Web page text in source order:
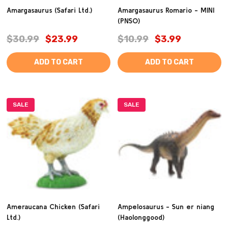
Amargasaurus (Safari Ltd.)
$30.99 $23.99
ADD TO CART
Amargasaurus Romario - MINI
(PNSO)
$10.99 $3.99
ADD TO CART
SALE
Ameraucana Chicken (Safari
Ltd.)
SALE
Ampelosaurus - Sun er niang
(Haolonggood)